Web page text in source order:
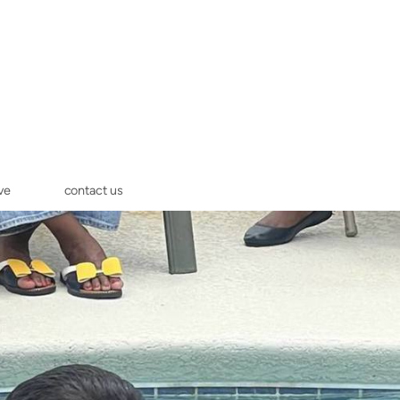
contact us